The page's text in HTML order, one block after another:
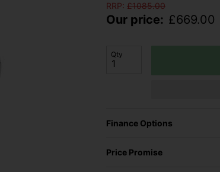
RRP: £1085.00
Our price: £669.00
Qty
Finance Options
Price Promise